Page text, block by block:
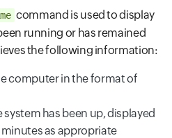
command is used to display
running or has remained
the following information:
computer in the format of
has been up, displayed
as appropriate